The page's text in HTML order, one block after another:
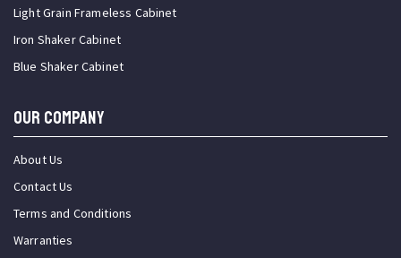
Light Grain Frameless Cabinet
Iron Shaker Cabinet
Blue Shaker Cabinet
OUR COMPANY
About Us
Contact Us
Terms and Conditions
Warranties